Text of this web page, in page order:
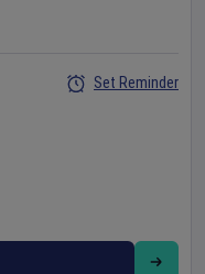
Set Reminder